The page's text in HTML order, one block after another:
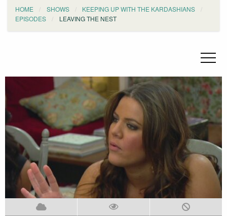
HOME SHOWS
KEEPING UP WITH THE KARDASHIANS
EPISODES
LEAVING THE NEST